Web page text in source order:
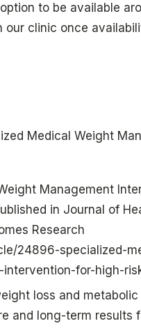
to be available
our clinic once
Medical Weight
Management
in Journal of
Research
24896-specialized-
for-high-
loss and
and long-term results